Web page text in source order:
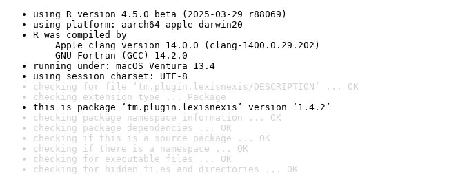
using R version 4.5.0 beta (2025-03-29 r88069)
using platform: aarch64-apple-darwin20
R was compiled by
Apple clang version 14.0.0 (clang-1400.0.29.202)
GNU Fortran (GCC) 14.2.0
running under: macOS Ventura 13.4
using session charset: UTF-8
checking for file ‘tm.plugin.lexisnexis/DESCRIPTION’ ... OK
checking extension type ... Package
this is package ‘tm.plugin.lexisnexis’ version ‘1.4.2’
checking package namespace information ... OK
checking package dependencies ... OK
checking if this is a source package ... OK
checking if there is a namespace ... OK
checking for executable files ... OK
checking for hidden files and directories ... OK